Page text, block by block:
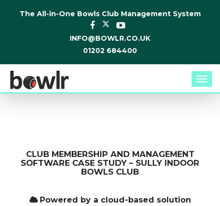
The All-in-One Bowls Club Management System
INFO@BOWLR.CO.UK
01202 684400
CLUB MEMBERSHIP AND MANAGEMENT
SOFTWARE CASE STUDY – SULLY INDOOR
BOWLS CLUB
Powered by a cloud-based solution